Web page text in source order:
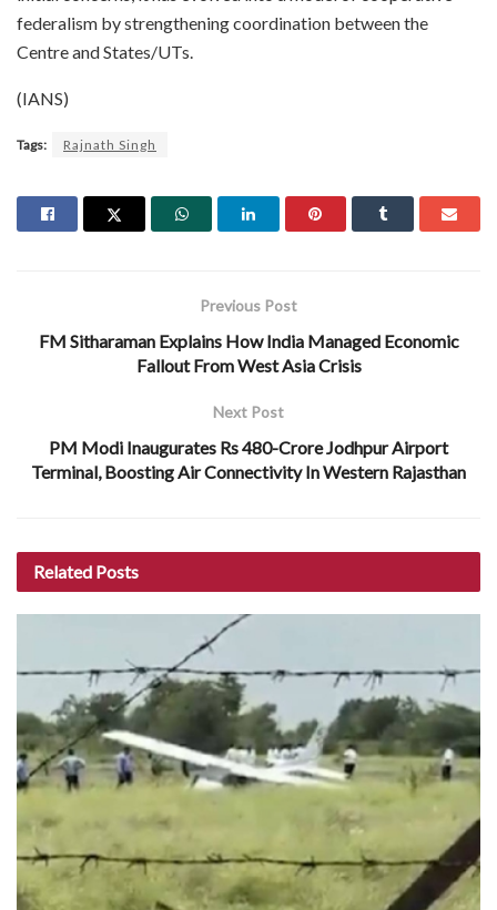
federalism by strengthening coordination between the
Centre and States/UTs.
(IANS)
Tags: Rajnath Singh
Previous Post
FM Sitharaman Explains How India Managed Economic
Fallout From West Asia Crisis
Next Post
PM Modi Inaugurates Rs 480-Crore Jodhpur Airport
Terminal, Boosting Air Connectivity In Western Rajasthan
Related Posts